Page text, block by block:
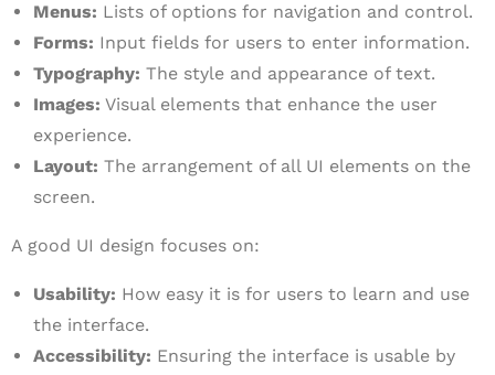
Menus: Lists of options for navigation and control.
Forms: Input fields for users to enter information.
Typography: The style and appearance of text.
Images: Visual elements that enhance the user
experience.
Layout: The arrangement of all UI elements on the
screen.
A good UI design focuses on:
Usability: How easy it is for users to learn and use
the interface.
Accessibility: Ensuring the interface is usable by